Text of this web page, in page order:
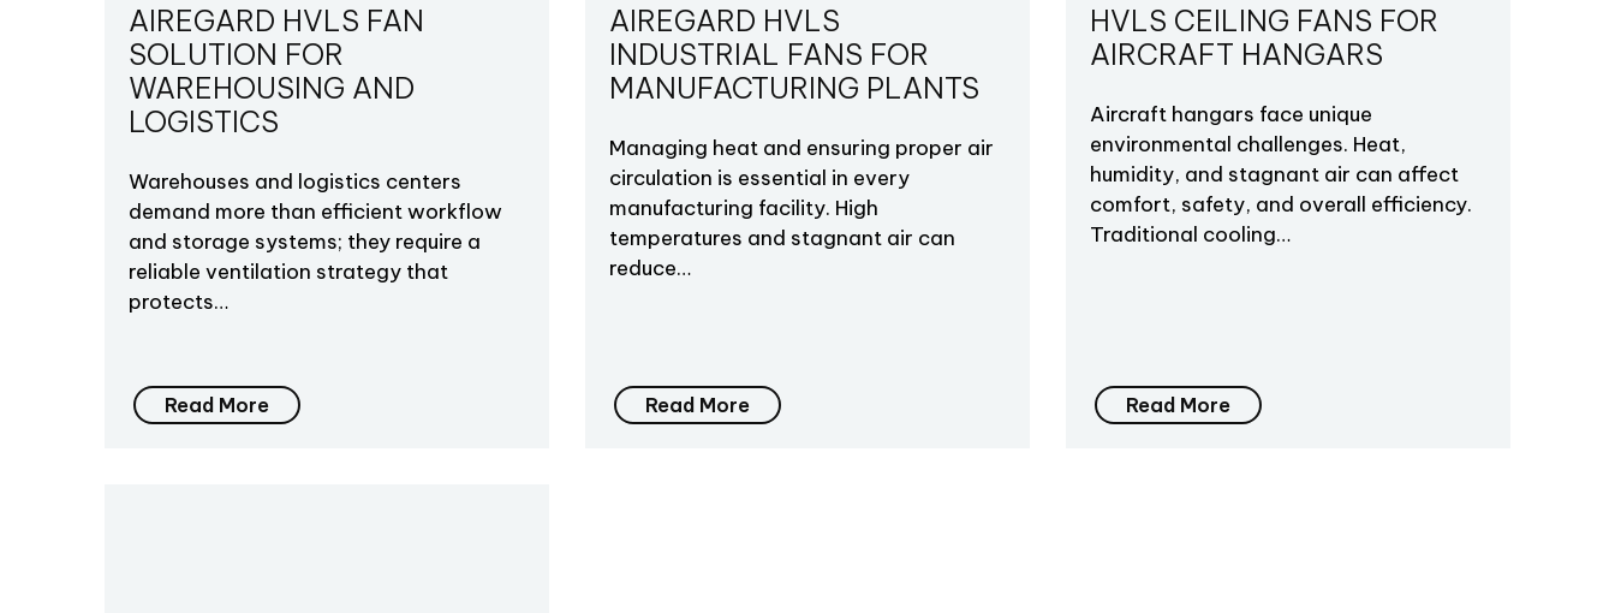
AIREGARD HVLS FAN
SOLUTION FOR
WAREHOUSING AND
LOGISTICS
Warehouses and logistics centers
demand more than efficient workflow
and storage systems; they require a
reliable ventilation strategy that
protects…
Read More
AIREGARD HVLS
INDUSTRIAL FANS FOR
MANUFACTURING PLANTS
Managing heat and ensuring proper air
circulation is essential in every
manufacturing facility. High
temperatures and stagnant air can
reduce…
Read More
HVLS CEILING FANS FOR
AIRCRAFT HANGARS
Aircraft hangars face unique
environmental challenges. Heat,
humidity, and stagnant air can affect
comfort, safety, and overall efficiency.
Traditional cooling…
Read More